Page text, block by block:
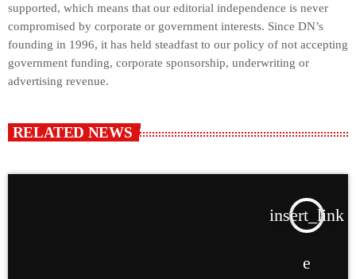
supported, which means that our editorial independence is never
compromised by corporate or government interests. Since DN’s
founding in 1996, it has held steadfast to our policy of not accepting
government funding, corporate sponsorship, underwriting or
advertising revenue.
RELATED NEWS
insert_link